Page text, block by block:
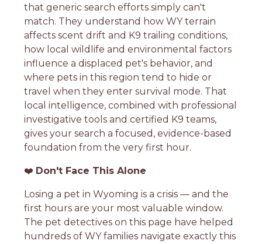
that generic search efforts simply can't
match. They understand how WY terrain
affects scent drift and K9 trailing conditions,
how local wildlife and environmental factors
influence a displaced pet's behavior, and
where pets in this region tend to hide or
travel when they enter survival mode. That
local intelligence, combined with professional
investigative tools and certified K9 teams,
gives your search a focused, evidence-based
foundation from the very first hour.
❤️ Don't Face This Alone
Losing a pet in Wyoming is a crisis — and the
first hours are your most valuable window.
The pet detectives on this page have helped
hundreds of WY families navigate exactly this